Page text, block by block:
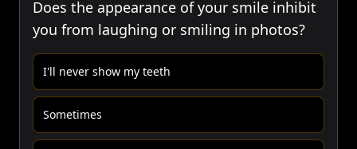
Does the appearance of your smile inhibit
you from laughing or smiling in photos?
I'll never show my teeth
Sometimes